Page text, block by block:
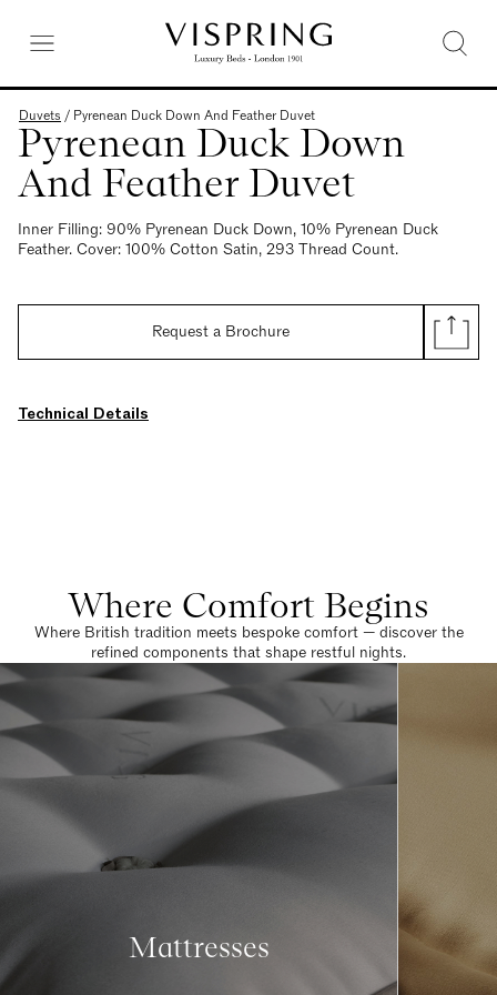
Duvets / Pyrenean Duck Down And Feather Duvet
Pyrenean Duck Down
And Feather Duvet
Inner Filling: 90% Pyrenean Duck Down, 10% Pyrenean Duck
Feather. Cover: 100% Cotton Satin, 293 Thread Count.
Request a Brochure
Technical Details
Where Comfort Begins
Where British tradition meets bespoke comfort — discover the
refined components that shape restful nights.
Mattresses